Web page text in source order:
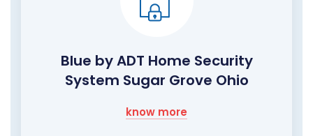
Blue by ADT Home Security
System Sugar Grove Ohio
know more